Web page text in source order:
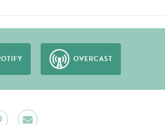
now.
law.
start on this podcast, which is basically
OVERCAST